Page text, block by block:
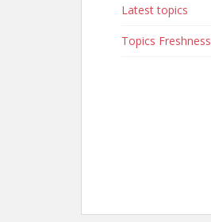
Latest topics
Topics Freshness